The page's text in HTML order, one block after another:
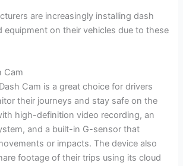
are increasingly installing dash
equipment on their vehicles due to these
Cam
Cam is a great choice for drivers
their journeys and stay safe on the
high-definition video recording, an
and a built-in G-sensor that
or impacts. The device also
footage of their trips using its cloud